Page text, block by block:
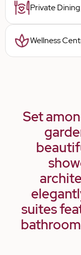
Private
Wellness
Set
suites